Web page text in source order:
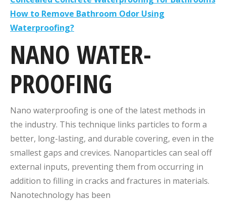
How to Remove Bathroom Odor Using
Waterproofing?
NANO WATER-
PROOFING
Nano waterproofing is one of the latest methods in
the industry. This technique links particles to form a
better, long-lasting, and durable covering, even in the
smallest gaps and crevices. Nanoparticles can seal off
external inputs, preventing them from occurring in
addition to filling in cracks and fractures in materials.
Nanotechnology has been